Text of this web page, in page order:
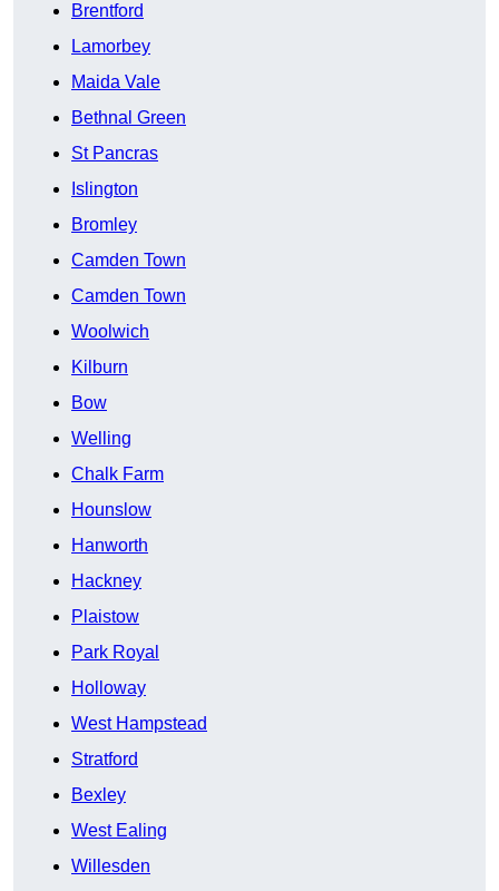
Brentford
Lamorbey
Maida Vale
Bethnal Green
St Pancras
Islington
Bromley
Camden Town
Camden Town
Woolwich
Kilburn
Bow
Welling
Chalk Farm
Hounslow
Hanworth
Hackney
Plaistow
Park Royal
Holloway
West Hampstead
Stratford
Bexley
West Ealing
Willesden